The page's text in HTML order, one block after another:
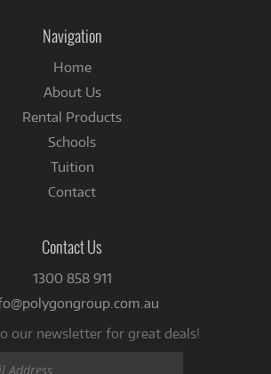
Navigation
Home
About Us
Rental Products
Schools
Tuition
Contact
Contact Us
1300 858 911
our newsletter for great deals!